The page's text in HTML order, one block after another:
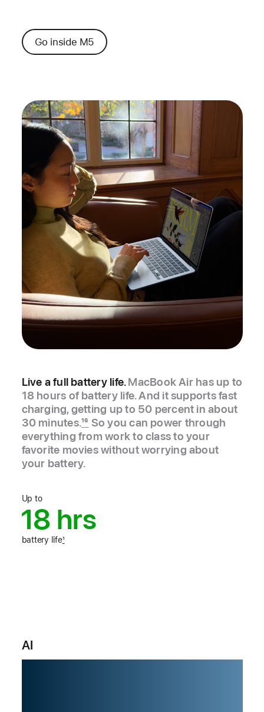
Go inside M5
Live a full battery life.MacBook Air has up to
18 hours of battery life. And it supports fast
charging, getting up to 50 percent in about
30 minutes.16 So you can power through
everything from work to class to your
favorite movies without worrying about
your battery.
Up to
18 hrs
battery life1
AI